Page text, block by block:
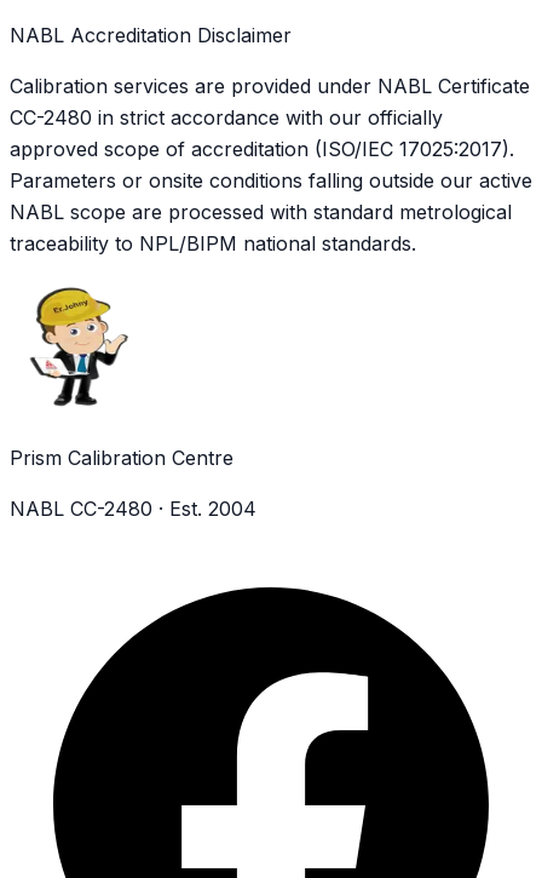
NABL Accreditation Disclaimer
Calibration services are provided under NABL Certificate
CC-2480 in strict accordance with our officially
approved scope of accreditation (ISO/IEC 17025:2017).
Parameters or onsite conditions falling outside our active
NABL scope are processed with standard metrological
traceability to NPL/BIPM national standards.
Prism Calibration Centre
NABL CC-2480 · Est. 2004